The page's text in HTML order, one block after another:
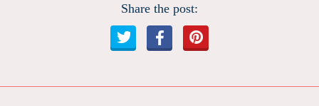
Share the post: